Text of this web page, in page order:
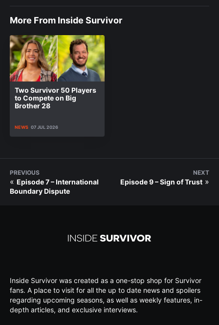
More From Inside Survivor
Two Survivor 50 Players
to Compete on Big
Brother 28
NEWS 07 JUL 2026
PREVIOUS
« Episode 7 – International
Boundary Dispute
NEXT
Episode 9 – Sign of Trust »
Inside Survivor was created as a one-stop shop for Survivor
fans. A place to visit for all the up to date news and spoilers
regarding upcoming seasons, as well as weekly features, in-
depth articles, and exclusive interviews.